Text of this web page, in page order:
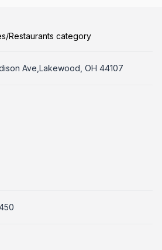
Restaurants category
Ave,Lakewood, OH 44107